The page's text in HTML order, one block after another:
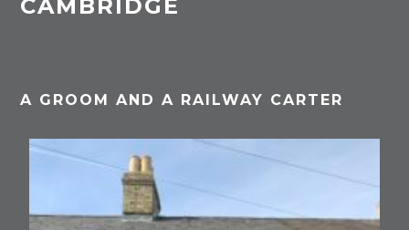
CAMBRIDGE
A GROOM AND A RAILWAY CARTER